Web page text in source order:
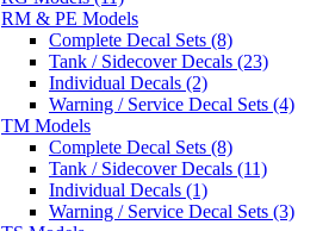
RM & PE Models
Complete Decal Sets (8)
Tank / Sidecover Decals (23)
Individual Decals (2)
Warning / Service Decal Sets (4)
TM Models
Complete Decal Sets (8)
Tank / Sidecover Decals (11)
Individual Decals (1)
Warning / Service Decal Sets (3)